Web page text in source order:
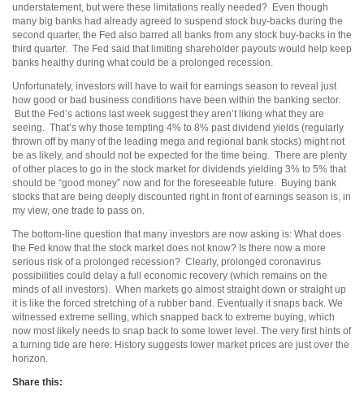
understatement, but were these limitations really needed? Even though
many big banks had already agreed to suspend stock buy-backs during the
second quarter, the Fed also barred all banks from any stock buy-backs in the
third quarter. The Fed said that limiting shareholder payouts would help keep
banks healthy during what could be a prolonged recession.
Unfortunately, investors will have to wait for earnings season to reveal just
how good or bad business conditions have been within the banking sector.
But the Fed’s actions last week suggest they aren’t liking what they are
seeing. That’s why those tempting 4% to 8% past dividend yields (regularly
thrown off by many of the leading mega and regional bank stocks) might not
be as likely, and should not be expected for the time being. There are plenty
of other places to go in the stock market for dividends yielding 3% to 5% that
should be “good money” now and for the foreseeable future. Buying bank
stocks that are being deeply discounted right in front of earnings season is, in
my view, one trade to pass on.
The bottom-line question that many investors are now asking is: What does
the Fed know that the stock market does not know? Is there now a more
serious risk of a prolonged recession? Clearly, prolonged coronavirus
possibilities could delay a full economic recovery (which remains on the
minds of all investors). When markets go almost straight down or straight up
it is like the forced stretching of a rubber band. Eventually it snaps back. We
witnessed extreme selling, which snapped back to extreme buying, which
now most likely needs to snap back to some lower level. The very first hints of
a turning tide are here. History suggests lower market prices are just over the
horizon.
Share this: